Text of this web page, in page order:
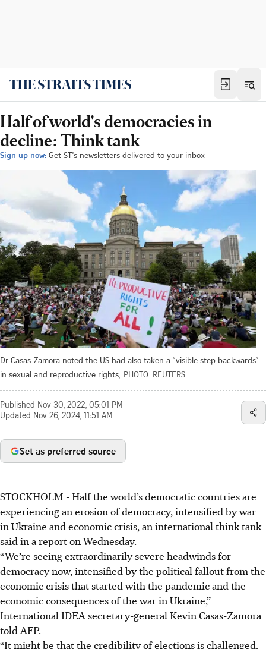
Half of world's democracies in
decline: Think tank
Sign up now: Get ST's newsletters delivered to your inbox
Dr Casas-Zamora noted the US had also taken a “visible step backwards”
in sexual and reproductive rights,. PHOTO: REUTERS
Published Nov 30, 2022, 05:01 PM
Updated Nov 26, 2024, 11:51 AM
Set as preferred source
STOCKHOLM - Half the world’s democratic countries are
experiencing an erosion of democracy, intensified by war
in Ukraine and economic crisis, an international think tank
said in a report on Wednesday.
“We’re seeing extraordinarily severe headwinds for
democracy now, intensified by the political fallout from the
economic crisis that started with the pandemic and the
economic consequences of the war in Ukraine,”
International IDEA secretary-general Kevin Casas-Zamora
told AFP.
“It might be that the credibility of elections is challenged.